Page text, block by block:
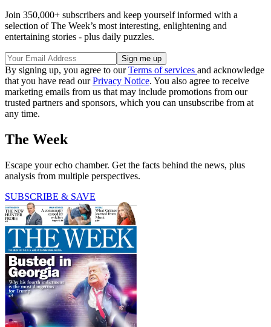
Join 350,000+ subscribers and keep yourself informed with a
selection of The Week’s most interesting, enlightening and
entertaining stories - plus daily puzzles.
By signing up, you agree to ourTerms of services and acknowledge
that you have read ourPrivacy Notice. You also agree to receive
marketing emails from us that may include promotions from our
trusted partners and sponsors, which you can unsubscribe from at
any time.
The Week
Escape your echo chamber. Get the facts behind the news, plus
analysis from multiple perspectives.
SUBSCRIBE & SAVE